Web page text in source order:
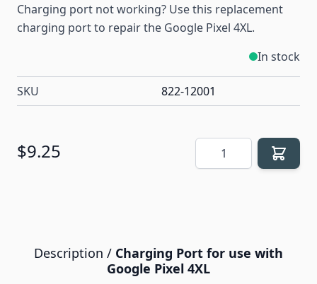
Charging port not working? Use this replacement
charging port to repair the Google Pixel 4XL.
In stock
SKU 822-12001
$9.25 Quantity
Description / Charging Port for use with
Google Pixel 4XL